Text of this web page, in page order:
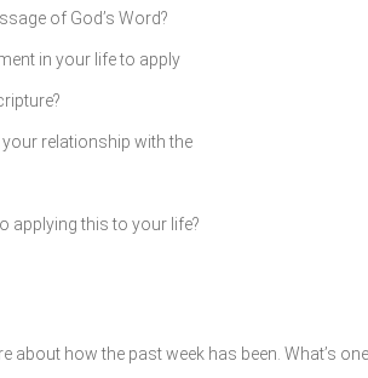
of God’s Word?
in your life to apply
relationship with the
applying this to your life?
how the past week has been. What’s